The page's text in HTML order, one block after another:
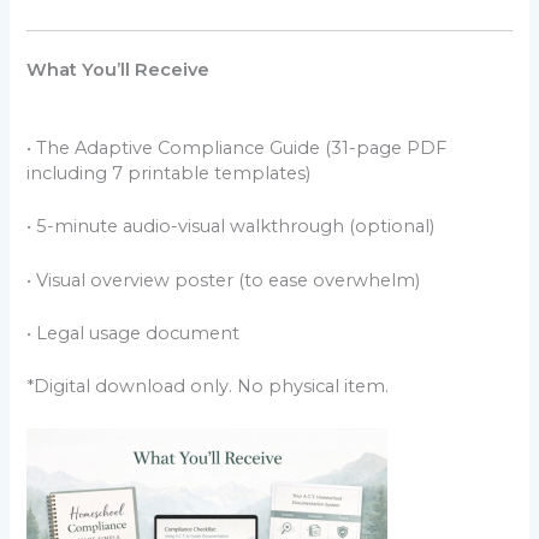
What You’ll Receive
• The Adaptive Compliance Guide (31-page PDF
including 7 printable templates)
• 5-minute audio-visual walkthrough (optional)
• Visual overview poster (to ease overwhelm)
• Legal usage document
*Digital download only. No physical item.